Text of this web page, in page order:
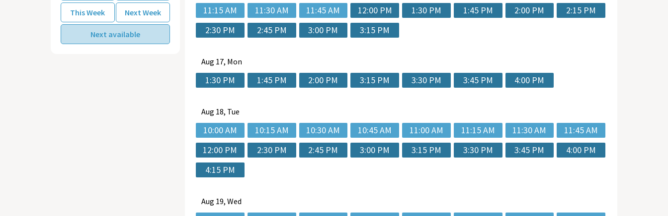
This Week Next Week
Next available
11:15 AM 11:30 AM 11:45 AM 12:00 PM 1:30 PM 1:45 PM 2:00 PM
2:15 PM
2:30 PM
2:45 PM 3:00 PM 3:15 PM
Aug 17, Mon
1:30 PM 1:45 PM 2:00 PM 3:15 PM 3:30 PM 3:45 PM 4:00 PM
Aug 18, Tue
10:00 AM 10:15 AM 10:30 AM 10:45 AM 11:00 AM 11:15 AM 11:30 AM
11:45 AM
12:00 PM
2:30 PM 2:45 PM 3:00 PM 3:15 PM 3:30 PM 3:45 PM
4:00 PM
4:15 PM
Aug 19, Wed